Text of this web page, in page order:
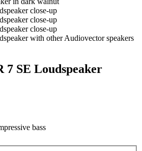
7 SE Loudspeaker
bass